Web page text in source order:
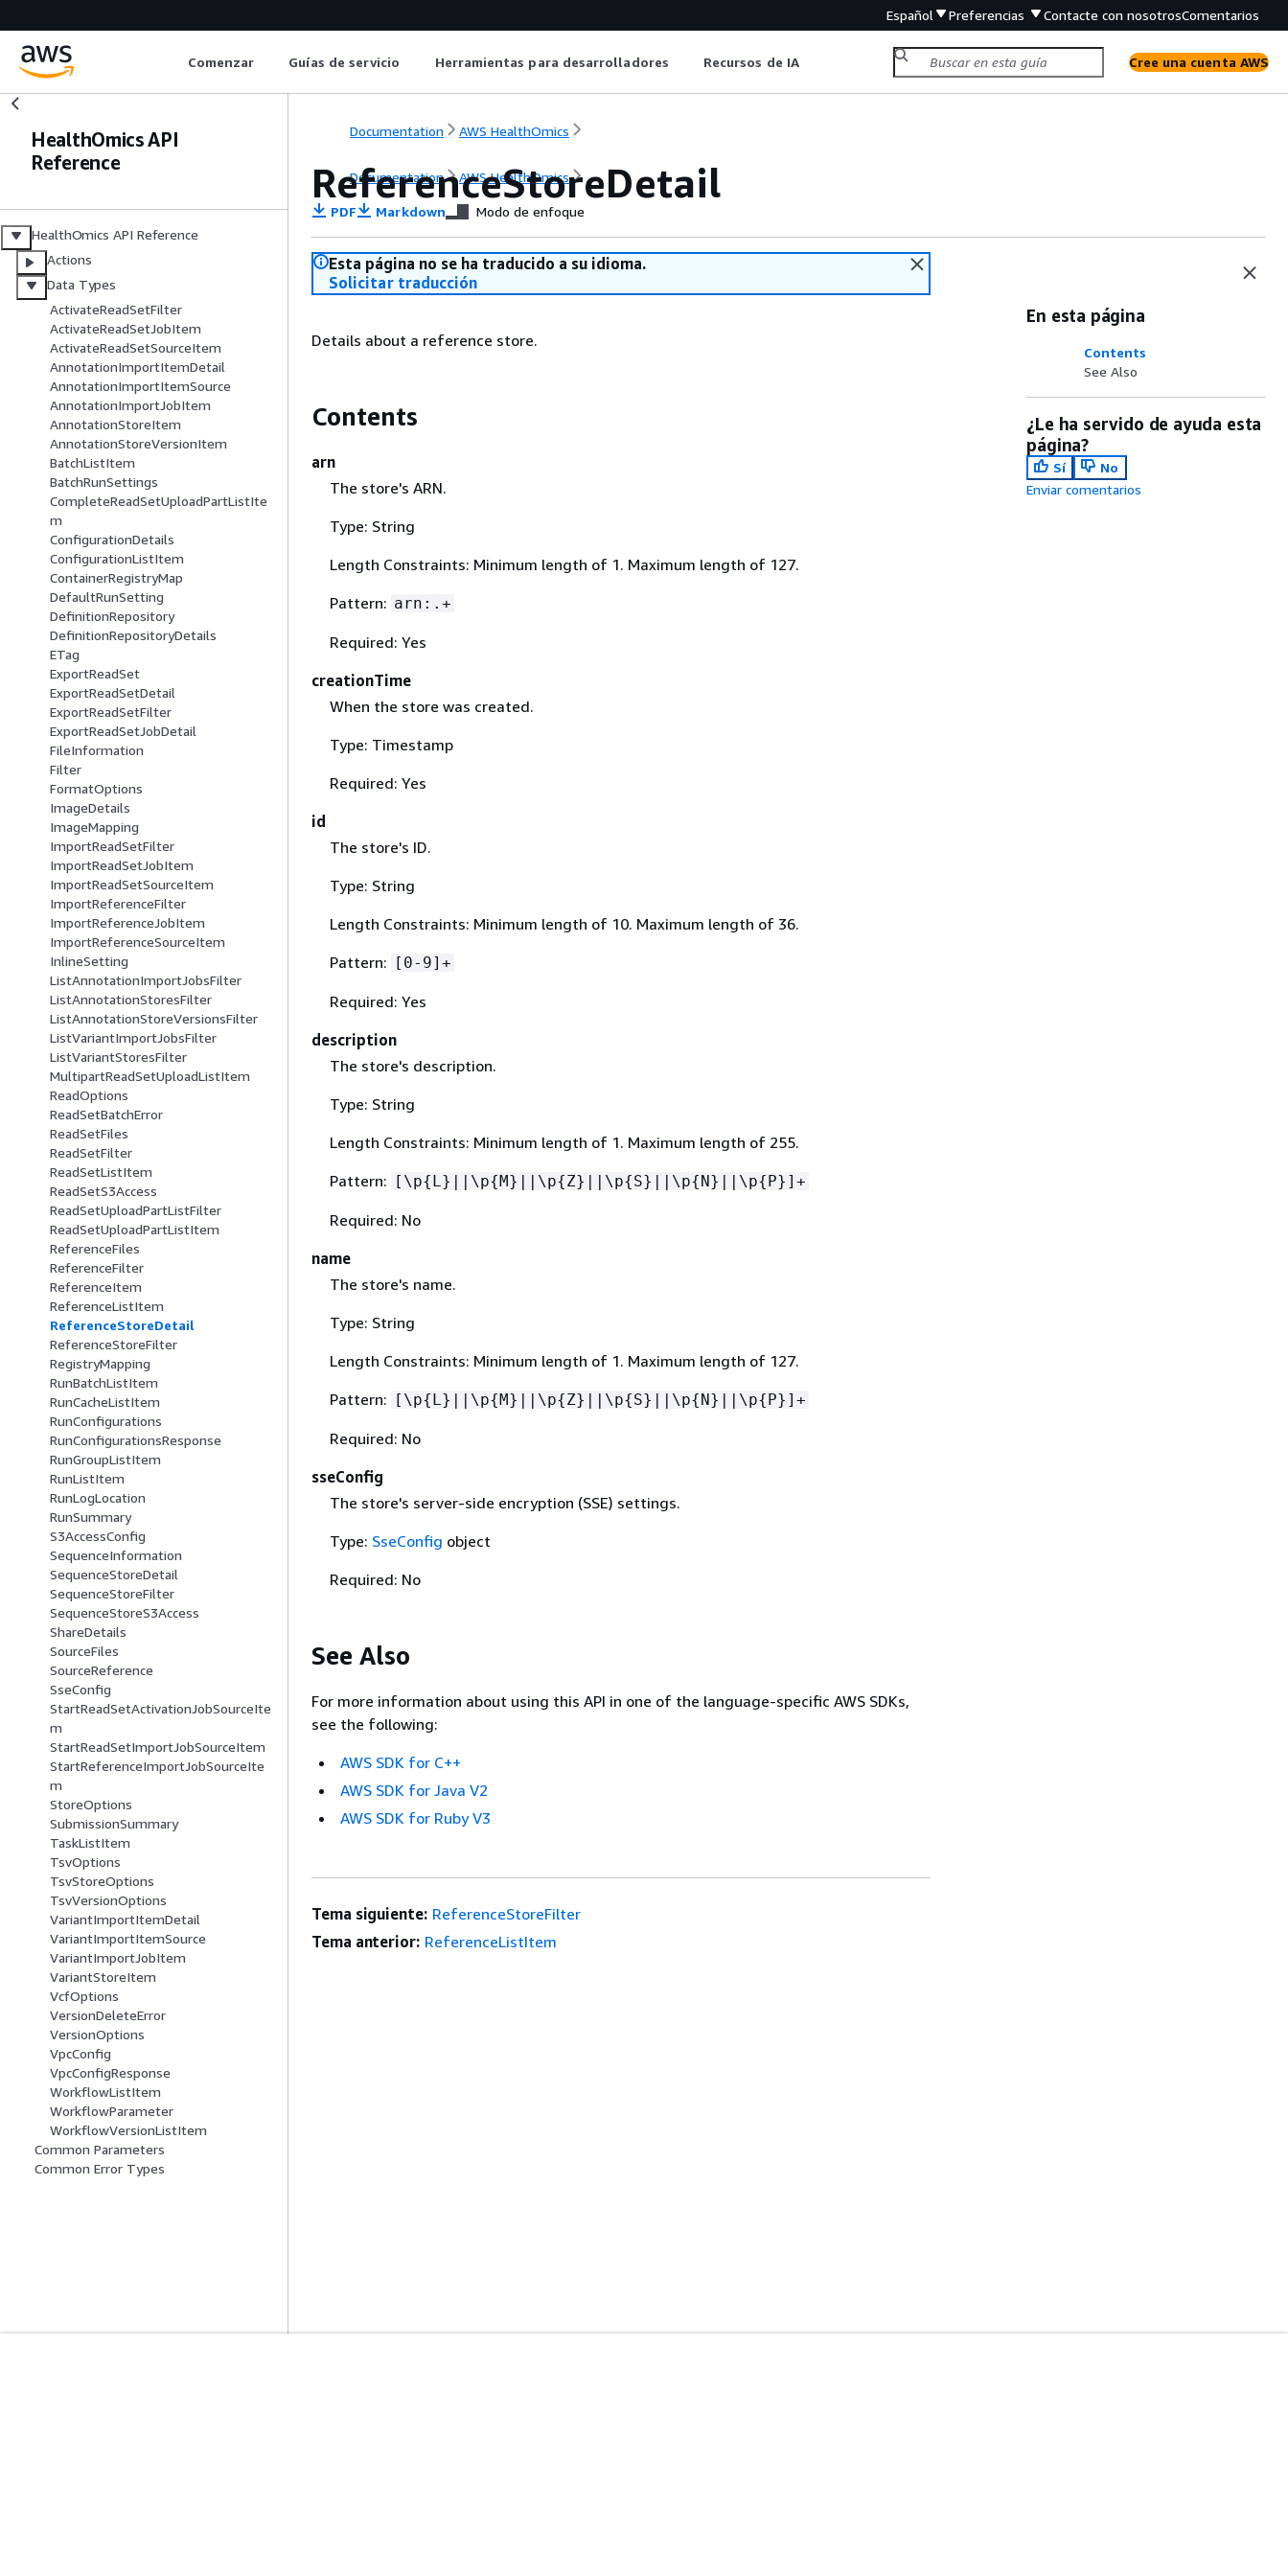
Español Preferencias Contacte con nosotrosComentarios
Comenzar Guías de servicio Herramientas para desarrolladores Recursos de IA Cree una cuenta AWS
HealthOmics API
Reference
HealthOmics API Reference
Actions
Data Types
ActivateReadSetFilter
ActivateReadSetJobItem
ActivateReadSetSourceItem
AnnotationImportItemDetail
AnnotationImportItemSource
AnnotationImportJobItem
AnnotationStoreItem
AnnotationStoreVersionItem
BatchListItem
BatchRunSettings
CompleteReadSetUploadPartListIte
m
ConfigurationDetails
ConfigurationListItem
ContainerRegistryMap
DefaultRunSetting
DefinitionRepository
DefinitionRepositoryDetails
ETag
ExportReadSet
ExportReadSetDetail
ExportReadSetFilter
ExportReadSetJobDetail
FileInformation
Filter
FormatOptions
ImageDetails
ImageMapping
ImportReadSetFilter
ImportReadSetJobItem
ImportReadSetSourceItem
ImportReferenceFilter
ImportReferenceJobItem
ImportReferenceSourceItem
InlineSetting
ListAnnotationImportJobsFilter
ListAnnotationStoresFilter
ListAnnotationStoreVersionsFilter
ListVariantImportJobsFilter
ListVariantStoresFilter
MultipartReadSetUploadListItem
ReadOptions
ReadSetBatchError
ReadSetFiles
ReadSetFilter
ReadSetListItem
ReadSetS3Access
ReadSetUploadPartListFilter
ReadSetUploadPartListItem
ReferenceFiles
ReferenceFilter
ReferenceItem
ReferenceListItem
ReferenceStoreDetail
ReferenceStoreFilter
RegistryMapping
RunBatchListItem
RunCacheListItem
RunConfigurations
RunConfigurationsResponse
RunGroupListItem
RunListItem
RunLogLocation
RunSummary
S3AccessConfig
SequenceInformation
SequenceStoreDetail
SequenceStoreFilter
SequenceStoreS3Access
ShareDetails
SourceFiles
SourceReference
SseConfig
StartReadSetActivationJobSourceIte
m
StartReadSetImportJobSourceItem
StartReferenceImportJobSourceIte
m
StoreOptions
SubmissionSummary
TaskListItem
TsvOptions
TsvStoreOptions
TsvVersionOptions
VariantImportItemDetail
VariantImportItemSource
VariantImportJobItem
VariantStoreItem
VcfOptions
VersionDeleteError
VersionOptions
VpcConfig
VpcConfigResponse
WorkflowListItem
WorkflowParameter
WorkflowVersionListItem
Common Parameters
Common Error Types
Documentation AWS HealthOmics
Documentation AWS HealthOmics
ReferenceStoreDetail
PDF Markdown Modo de enfoque
Esta página no se ha traducido a su idioma.
Solicitar traducción
Details about a reference store.
Contents
arn
The store's ARN.
Type: String
Length Constraints: Minimum length of 1. Maximum length of 127.
Pattern: arn:.+
Required: Yes
creationTime
When the store was created.
Type: Timestamp
Required: Yes
id
The store's ID.
Type: String
Length Constraints: Minimum length of 10. Maximum length of 36.
Pattern: [0-9]+
Required: Yes
description
The store's description.
Type: String
Length Constraints: Minimum length of 1. Maximum length of 255.
Pattern: [\p{L}||\p{M}||\p{Z}||\p{S}||\p{N}||\p{P}]+
Required: No
name
The store's name.
Type: String
Length Constraints: Minimum length of 1. Maximum length of 127.
Pattern: [\p{L}||\p{M}||\p{Z}||\p{S}||\p{N}||\p{P}]+
Required: No
sseConfig
The store's server-side encryption (SSE) settings.
Type: SseConfig object
Required: No
See Also
For more information about using this API in one of the language-specific AWS SDKs,
see the following:
AWS SDK for C++
AWS SDK for Java V2
AWS SDK for Ruby V3
En esta página
Contents
See Also
¿Le ha servido de ayuda esta
página?
Sí
No
Enviar comentarios
Tema siguiente: ReferenceStoreFilter
Tema anterior: ReferenceListItem